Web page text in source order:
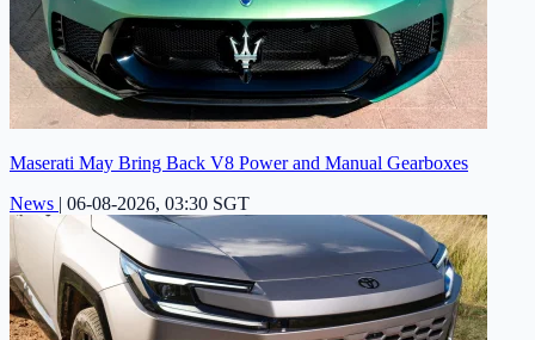
Maserati May Bring Back V8 Power and Manual Gearboxes
News | 06-08-2026, 03:30 SGT